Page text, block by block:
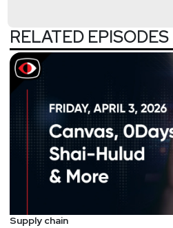
Previously, Mr. Struse
Technology Officer for the
Homeland Security’s National
Communications Integration
he was responsible for
and implementation. Mr.
STIX and TAXII automated
initiatives which have been
the public and private
Secretary of Homeland
presented Mr. Struse with
RELATED EPISODES
Supply chain